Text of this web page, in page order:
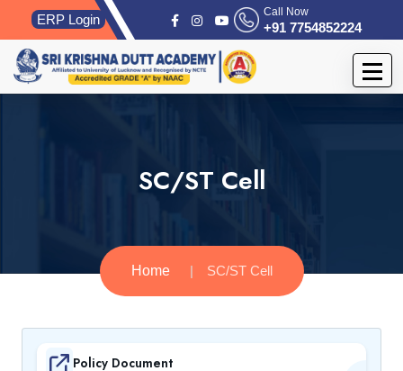
ERP Login Call Now
+91 7754852224
SC/ST Cell
Home SC/ST Cell
Policy Document